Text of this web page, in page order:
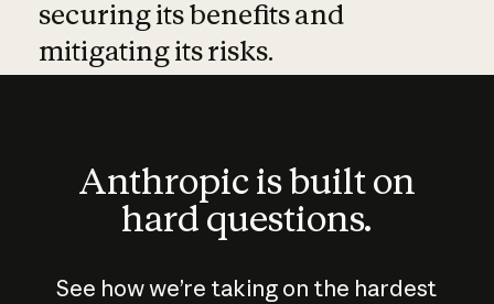
securing its benefits and
mitigating its risks.
Anthropic is built on
hard questions.
See how we’re taking on the hardest